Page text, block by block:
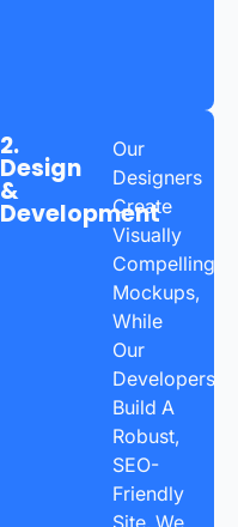
2.
Design
&
Development
Our
Designers
Create
Visually
Compelling
Mockups,
While
Our
Developers
Build A
Robust,
SEO-
Friendly
Site. We